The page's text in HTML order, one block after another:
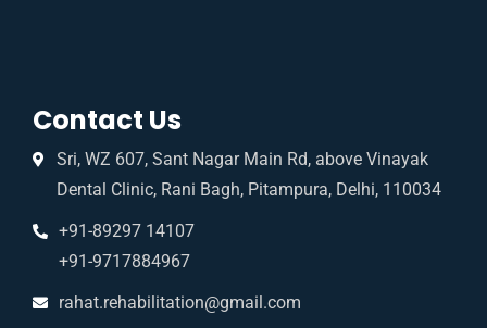
Contact Us
Sri, WZ 607, Sant Nagar Main Rd, above Vinayak
Dental Clinic, Rani Bagh, Pitampura, Delhi, 110034
+91-89297 14107
+91-9717884967
rahat.rehabilitation@gmail.com